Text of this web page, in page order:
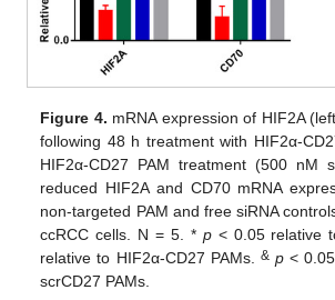
Figure 4. mRNA expression of HIF2A
following 48 h treatment with HIF2α-
HIF2α-CD27 PAM treatment (500 nM
reduced HIF2A and CD70 mRNA
non-targeted PAM and free siRNA
ccRCC cells. N = 5. * p< 0.05 relative
relative to HIF2α-CD27 PAMs. & p <
scrCD27 PAMs.